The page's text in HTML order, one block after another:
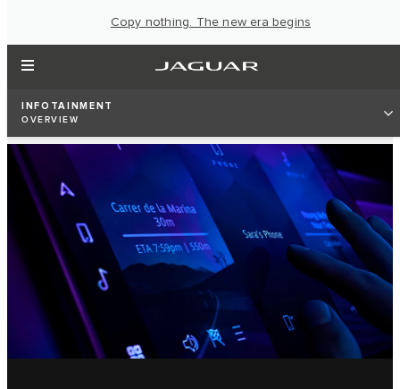
Copy nothing. The new era begins
INFOTAINMENT
OVERVIEW